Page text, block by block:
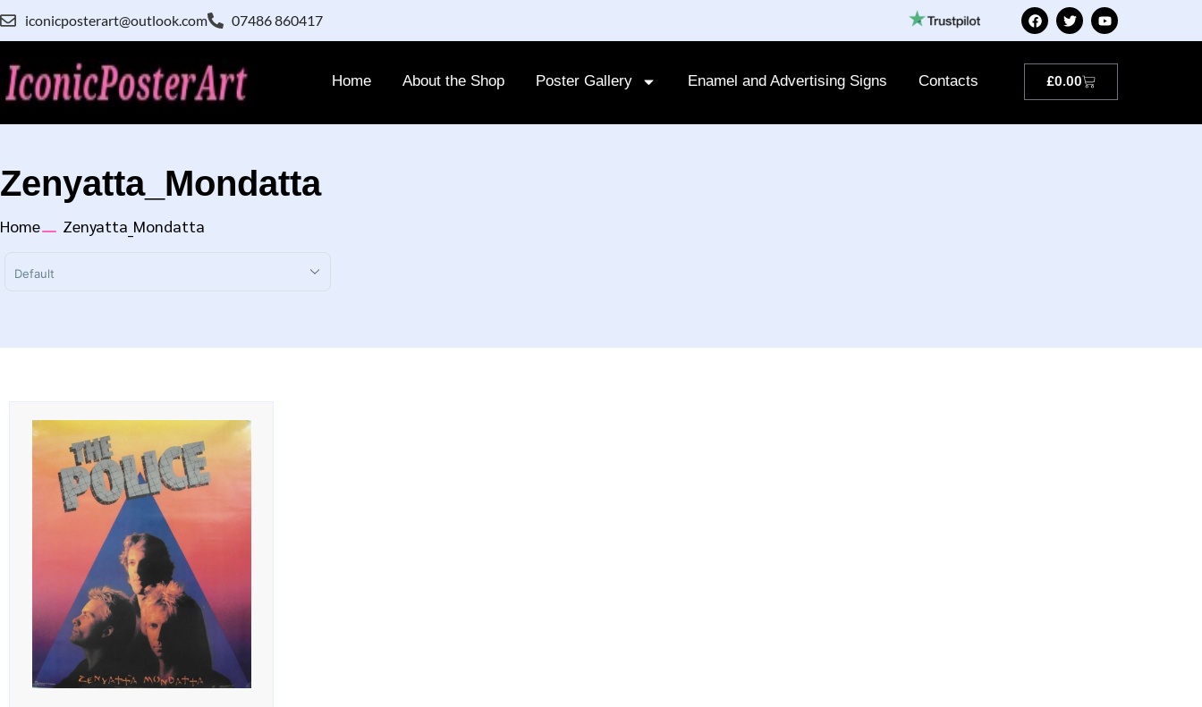
iconicposterart@outlook.com 07486 860417
Home About the Shop Poster Gallery Enamel and Advertising Signs Contacts £0.00
Zenyatta_Mondatta
Home Zenyatta_Mondatta
Sort Products